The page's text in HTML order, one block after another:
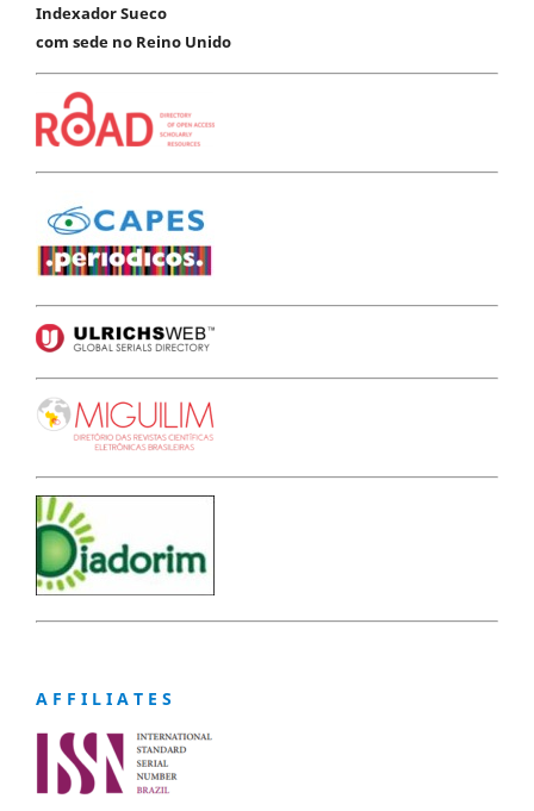
Indexador Sueco
com sede no Reino Unido
A F F I L I A T E S